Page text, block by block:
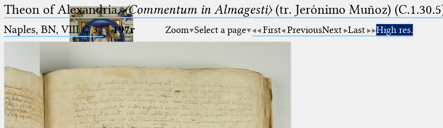
Ptolemaeus
Arabus et Latinus
Theon of Alexandria,〈Commentum in Almagesti〉(tr. Jerόnimo Muñoz)
Naples, BN, VIII C 33·197r Zoom Select a page First PreviousNext Last High res.